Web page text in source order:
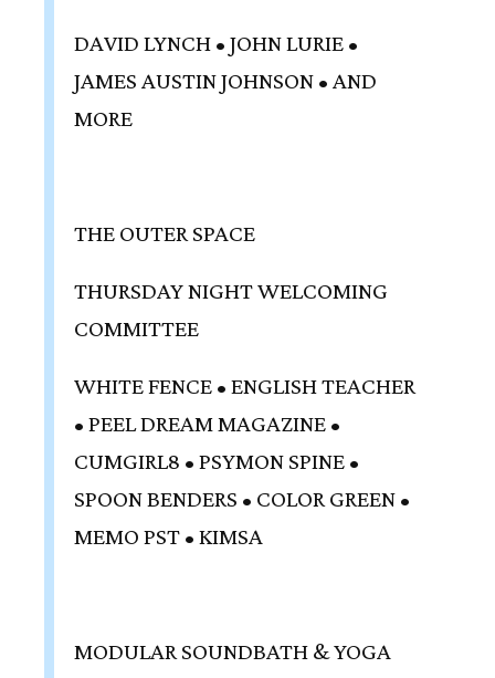
DAVID LYNCH • JOHN LURIE •
JAMES AUSTIN JOHNSON • AND
MORE
THE OUTER SPACE
THURSDAY NIGHT WELCOMING
COMMITTEE
WHITE FENCE • ENGLISH TEACHER
• PEEL DREAM MAGAZINE •
CUMGIRL8 • PSYMON SPINE •
SPOON BENDERS • COLOR GREEN •
MEMO PST • KIMSA
MODULAR SOUNDBATH & YOGA